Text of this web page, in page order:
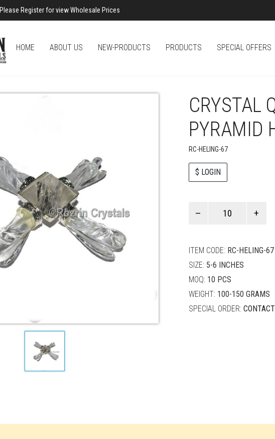
Please Register for view Wholesale Prices
HOME ABOUT US NEW-PRODUCTS PRODUCTS SPECIAL OFFERS
CRYSTAL
PYRAMID
RC-HELING-67
$ LOGIN
ITEM CODE: RC-HELING-67
SIZE: 5-6 INCHES
MOQ: 10 PCS
WEIGHT: 100-150 GRAMS
SPECIAL ORDER: